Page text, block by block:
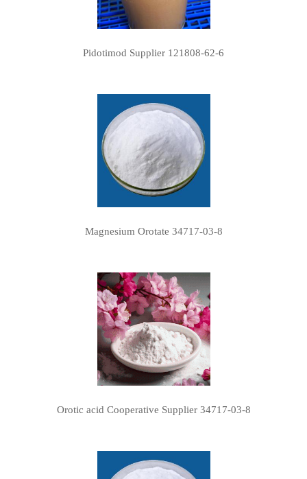
Pidotimod Supplier 121808-62-6
Magnesium Orotate 34717-03-8
Orotic acid Cooperative Supplier 34717-03-8